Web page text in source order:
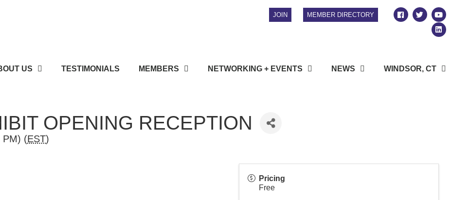
JOIN MEMBER DIRECTORY
US TESTIMONIALS MEMBERS NETWORKING + EVENTS NEWS WINDSOR, CT
OPENING RECEPTION
PM) (EST)
Pricing
Free